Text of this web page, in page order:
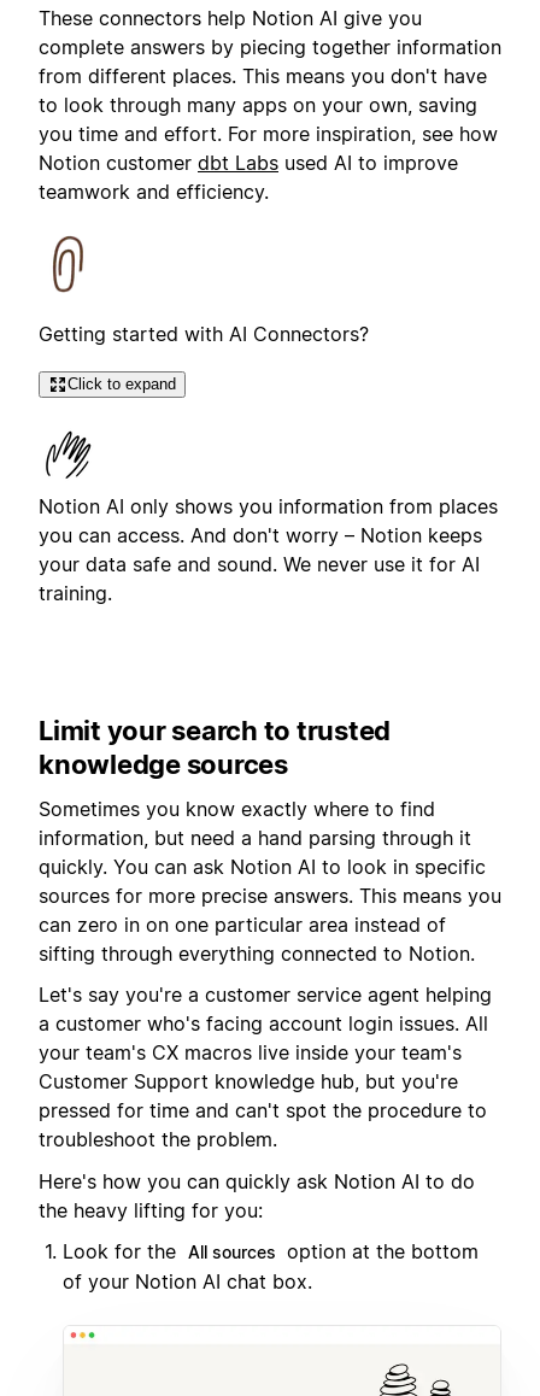
These connectors help Notion AI give you
complete answers by piecing together information
from different places. This means you don't have
to look through many apps on your own, saving
you time and effort. For more inspiration, see how
Notion customer dbt Labs used AI to improve
teamwork and efficiency.
Getting started with AI Connectors?
Click to expand
Notion AI only shows you information from places
you can access. And don't worry – Notion keeps
your data safe and sound. We never use it for AI
training.
Limit your search to trusted
knowledge sources
Sometimes you know exactly where to find
information, but need a hand parsing through it
quickly. You can ask Notion AI to look in specific
sources for more precise answers. This means you
can zero in on one particular area instead of
sifting through everything connected to Notion.
Let's say you're a customer service agent helping
a customer who's facing account login issues. All
your team's CX macros live inside your team's
Customer Support knowledge hub, but you're
pressed for time and can't spot the procedure to
troubleshoot the problem.
Here's how you can quickly ask Notion AI to do
the heavy lifting for you:
Look for the All sources option at the bottom
of your Notion AI chat box.